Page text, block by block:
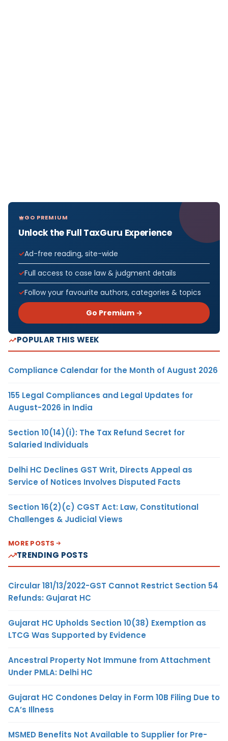
GO PREMIUM
Unlock the Full TaxGuru Experience
Ad-free reading, site-wide
Full access to case law & judgment details
Follow your favourite authors, categories & topics
Go Premium →
POPULAR THIS WEEK
Compliance Calendar for the Month of August 2026
155 Legal Compliances and Legal Updates for
August-2026 in India
Section 10(14)(i): The Tax Refund Secret for
Salaried Individuals
Delhi HC Declines GST Writ, Directs Appeal as
Service of Notices Involves Disputed Facts
Section 16(2)(c) CGST Act: Law, Constitutional
Challenges & Judicial Views
MORE POSTS
TRENDING POSTS
Circular 181/13/2022-GST Cannot Restrict Section 54
Refunds: Gujarat HC
Gujarat HC Upholds Section 10(38) Exemption as
LTCG Was Supported by Evidence
Ancestral Property Not Immune from Attachment
Under PMLA: Delhi HC
Gujarat HC Condones Delay in Form 10B Filing Due to
CA’s Illness
MSMED Benefits Not Available to Supplier for Pre-